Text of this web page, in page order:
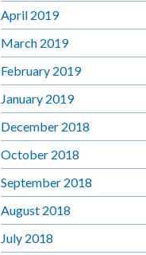
April 2019
March 2019
February 2019
January 2019
December 2018
October 2018
September 2018
August 2018
July 2018